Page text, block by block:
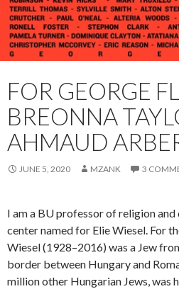
FOR GEORGE
BREONNA
AHMAUD
JUNE 5, 2020 MZANK 3
I am a BU professor of religion
center named for Elie Wiesel. For
Wiesel (1928–2016) was a Jew
border between Hungary and
million other Hungarian Jews, was